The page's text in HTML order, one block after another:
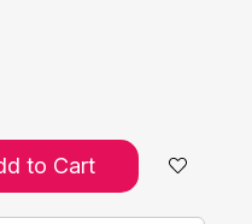
to Cart